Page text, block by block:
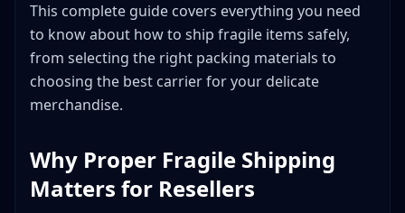
Insurance Cost Comparison (2026)
When to Buy Extra Insurance
Filing a Successful Insurance Claim
Carrier Selection for Fragile Items
FedEx
Regional Carriers
This complete guide covers everything you need
to know about how to ship fragile items safely,
from selecting the right packing materials to
choosing the best carrier for your delicate
merchandise.
Why Proper Fragile Shipping
Matters for Resellers